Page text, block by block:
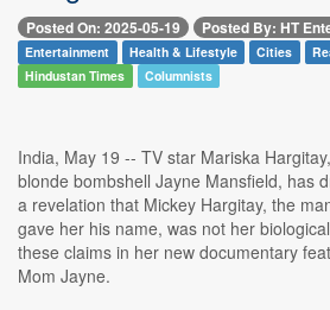
Posted On: 2025-05-19 Posted By: HT
Entertainment Health & Lifestyle Cities
Hindustan Times
Columnists
India, May 19 -- TV star Mariska
blonde bombshell Jayne Mansfield, has
a revelation that Mickey Hargitay, the
gave her his name, was not her
these claims in her new documentary
Mom Jayne.